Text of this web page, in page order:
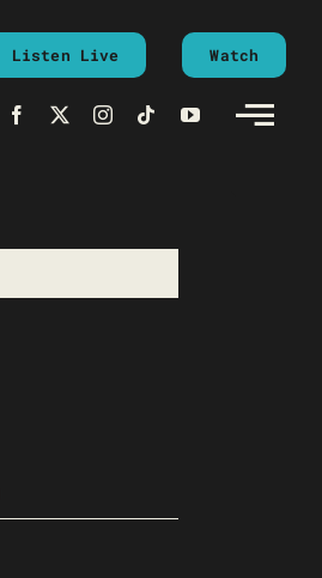
Listen Live Watch